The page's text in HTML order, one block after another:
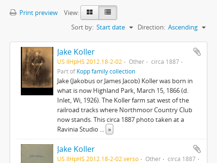
Print preview
View:
Sort by: Start date Direction: Ascending
Jake Koller
US IlHpHS 2012.18-2-02 Other
circa 1887
Part ofKopp family collection
Jake (Jakobus or James Jacob) Koller was born in
what is now Highland Park, March 15, 1866 (d.
Inlet, Wi, 1926). The Koller farm sat west of the
railroad tracks where Northmoor Country Club
now stands. This circa 1887 photo taken at a
Ravinia Studio ... »
Jake Koller
US IlHpHS 2012.18-2-02.verso Other
circa 1887